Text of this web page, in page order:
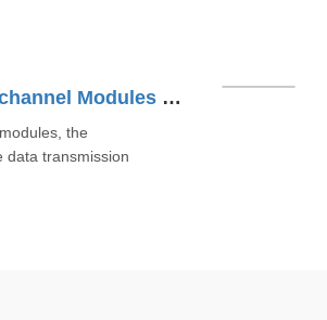
S7-300 Connecting Cable For 64-channel Modules 6ES73924BB000AA0
the
data transmission